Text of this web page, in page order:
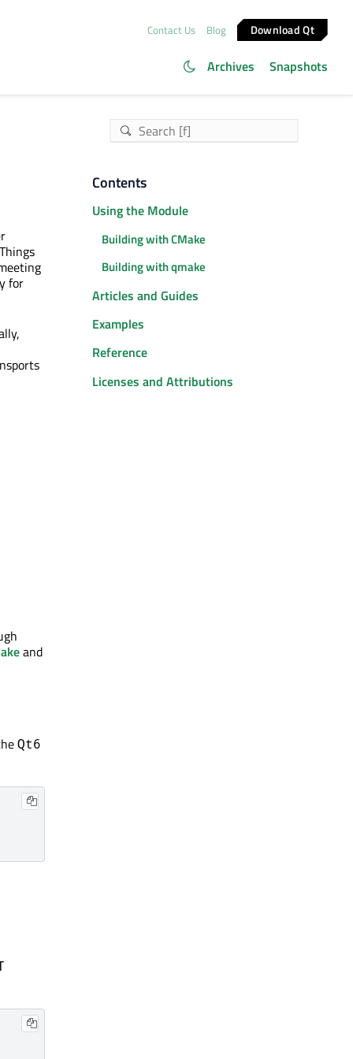
Contact Us Blog Download Qt
Archives Snapshots
for
and
Qt6
Contents
Using the Module
Building with CMake
Building with qmake
Articles and Guides
Examples
Reference
Licenses and Attributions